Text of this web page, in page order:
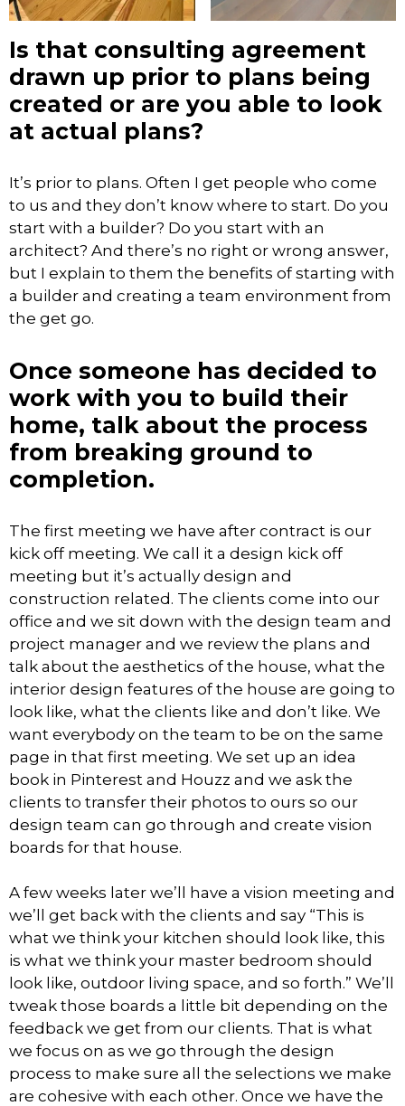
Is that consulting agreement
drawn up prior to plans being
created or are you able to look
at actual plans?
It’s prior to plans. Often I get people who come
to us and they don’t know where to start. Do you
start with a builder? Do you start with an
architect? And there’s no right or wrong answer,
but I explain to them the benefits of starting with
a builder and creating a team environment from
the get go.
Once someone has decided to
work with you to build their
home, talk about the process
from breaking ground to
completion.
The first meeting we have after contract is our
kick off meeting. We call it a design kick off
meeting but it’s actually design and
construction related. The clients come into our
office and we sit down with the design team and
project manager and we review the plans and
talk about the aesthetics of the house, what the
interior design features of the house are going to
look like, what the clients like and don’t like. We
want everybody on the team to be on the same
page in that first meeting. We set up an idea
book in Pinterest and Houzz and we ask the
clients to transfer their photos to ours so our
design team can go through and create vision
boards for that house.
A few weeks later we’ll have a vision meeting and
we’ll get back with the clients and say “This is
what we think your kitchen should look like, this
is what we think your master bedroom should
look like, outdoor living space, and so forth.” We’ll
tweak those boards a little bit depending on the
feedback we get from our clients. That is what
we focus on as we go through the design
process to make sure all the selections we make
are cohesive with each other. Once we have the